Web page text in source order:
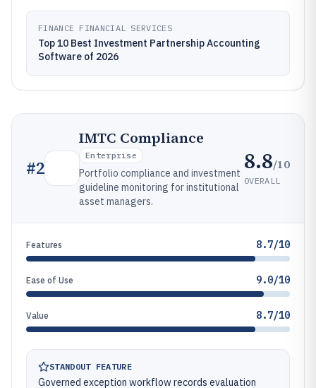
FINANCE FINANCIAL SERVICES
Top 10 Best Investment Partnership Accounting
Software of 2026
#2
IMTC Compliance
Enterprise
Portfolio compliance and investment
guideline monitoring for institutional
asset managers.
8.8/10
OVERALL
Features 8.7/10
Ease of Use 9.0/10
Value 8.7/10
STANDOUT FEATURE
Governed exception workflow records evaluation